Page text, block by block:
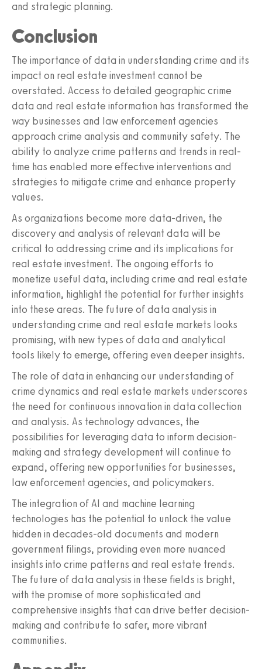
and strategic planning.
Conclusion
The importance of data in understanding crime and its
impact on real estate investment cannot be
overstated. Access to detailed geographic crime
data and real estate information has transformed the
way businesses and law enforcement agencies
approach crime analysis and community safety. The
ability to analyze crime patterns and trends in real-
time has enabled more effective interventions and
strategies to mitigate crime and enhance property
values.
As organizations become more data-driven, the
discovery and analysis of relevant data will be
critical to addressing crime and its implications for
real estate investment. The ongoing efforts to
monetize useful data, including crime and real estate
information, highlight the potential for further insights
into these areas. The future of data analysis in
understanding crime and real estate markets looks
promising, with new types of data and analytical
tools likely to emerge, offering even deeper insights.
The role of data in enhancing our understanding of
crime dynamics and real estate markets underscores
the need for continuous innovation in data collection
and analysis. As technology advances, the
possibilities for leveraging data to inform decision-
making and strategy development will continue to
expand, offering new opportunities for businesses,
law enforcement agencies, and policymakers.
The integration of AI and machine learning
technologies has the potential to unlock the value
hidden in decades-old documents and modern
government filings, providing even more nuanced
insights into crime patterns and real estate trends.
The future of data analysis in these fields is bright,
with the promise of more sophisticated and
comprehensive insights that can drive better decision-
making and contribute to safer, more vibrant
communities.